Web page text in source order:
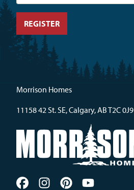
Morrison Homes
11158 42 St. SE, Calgary, AB T2C 0J9